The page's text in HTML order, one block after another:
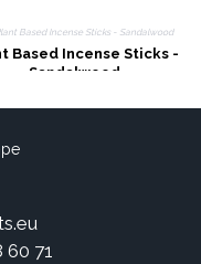
Based Incense Sticks -
Sandalwood
60 71